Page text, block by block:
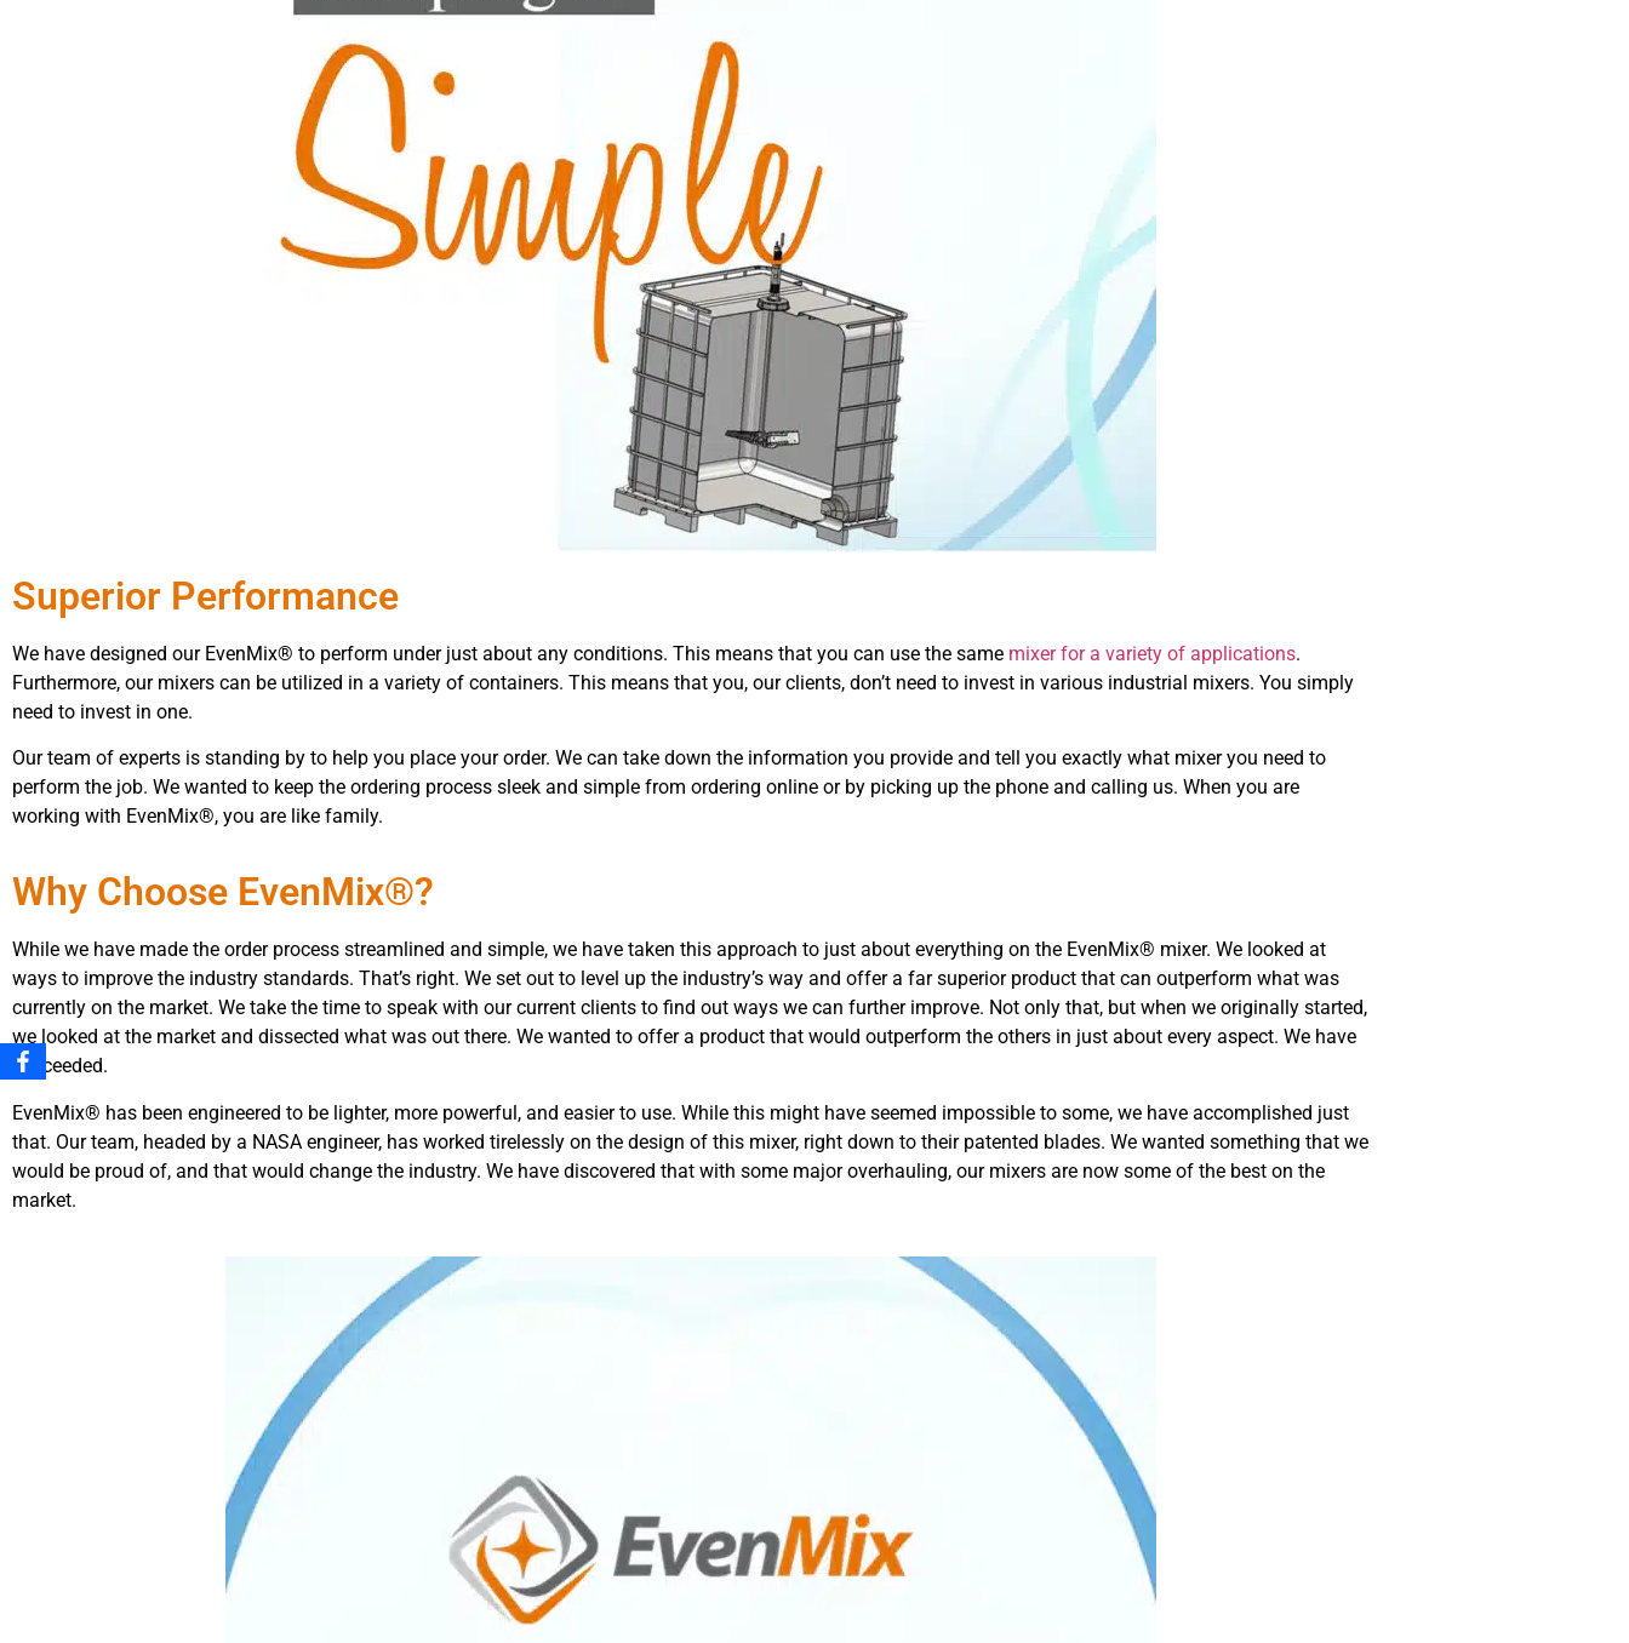
Superior Performance
We have designed our EvenMix® to perform under just about any conditions. This means that you can use the same mixer for a variety of applications.
Furthermore, our mixers can be utilized in a variety of containers. This means that you, our clients, don’t need to invest in various industrial mixers. You simply
need to invest in one.
Our team of experts is standing by to help you place your order. We can take down the information you provide and tell you exactly what mixer you need to
perform the job. We wanted to keep the ordering process sleek and simple from ordering online or by picking up the phone and calling us. When you are
working with EvenMix®, you are like family.
Why Choose EvenMix®?
While we have made the order process streamlined and simple, we have taken this approach to just about everything on the EvenMix® mixer. We looked at
ways to improve the industry standards. That’s right. We set out to level up the industry’s way and offer a far superior product that can outperform what was
currently on the market. We take the time to speak with our current clients to find out ways we can further improve. Not only that, but when we originally started,
we looked at the market and dissected what was out there. We wanted to offer a product that would outperform the others in just about every aspect. We have
succeeded.
EvenMix® has been engineered to be lighter, more powerful, and easier to use. While this might have seemed impossible to some, we have accomplished just
that. Our team, headed by a NASA engineer, has worked tirelessly on the design of this mixer, right down to their patented blades. We wanted something that we
would be proud of, and that would change the industry. We have discovered that with some major overhauling, our mixers are now some of the best on the
market.